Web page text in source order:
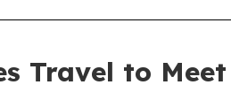
Travel to